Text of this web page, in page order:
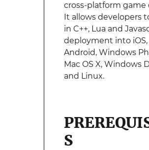
cross-platform game
It allows developers
in C++, Lua and
deployment into iOS,
Android, Windows
Mac OS X, Windows
and Linux.
S